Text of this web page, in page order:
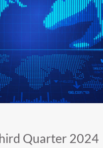
Quarter 2024